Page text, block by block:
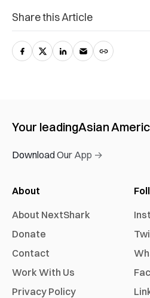
Share this Article
Your leadingAsian
Download Our App →
About
About NextShark
Donate
Contact
Work With Us
Privacy Policy